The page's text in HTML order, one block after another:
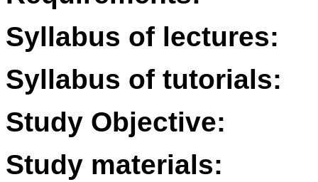
Syllabus of lectures:
Syllabus of tutorials:
Study Objective:
Study materials: